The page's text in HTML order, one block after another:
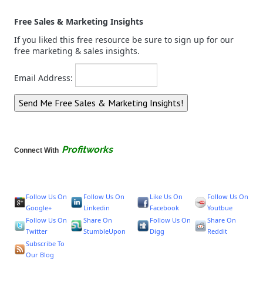
Free Sales & Marketing Insights
If you liked this free resource be sure to sign up for our
free marketing & sales insights.
Email Address:
Connect With Profitworks
Follow Us On
Google+
Follow Us On
Linkedin
Like Us On
Facebook
Follow Us On
Youtbue
Follow Us On
Twitter
Share On
StumbleUpon
Follow Us On
Digg
Share On
Reddit
Subscribe To
Our Blog